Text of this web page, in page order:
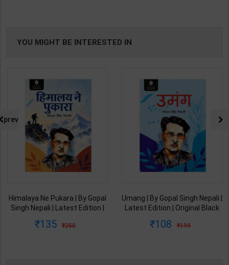
YOU MIGHT BE INTERESTED IN
Himalaya Ne Pukara | By Gopal
Singh Nepali | Latest Edition |
Publication ( Hindi Medium )
135 250
Umang | By Gopal Singh Nepali |
Latest Edition | Original Black
Medium )
108 199
prev